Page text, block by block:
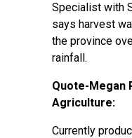
Specialist with
says harvest
the province
rainfall.
Quote-Megan
Agriculture:
Currently